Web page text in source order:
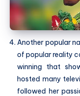
Another popular
of popular reality
winning that
hosted many
followed her